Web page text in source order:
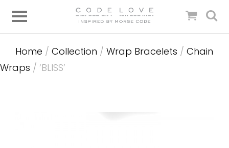
Home / Collection / Wrap Bracelets / Chain
Wraps / ‘BLISS’